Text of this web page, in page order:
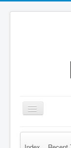
Toggle
Navigation